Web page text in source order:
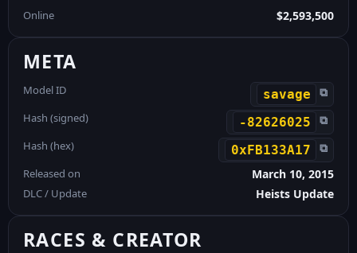
Online $2,593,500
META
Model ID savage ⧉
Hash (signed) -82626025 ⧉
Hash (hex) 0xFB133A17 ⧉
Released on March 10, 2015
DLC / Update Heists Update
RACES & CREATOR